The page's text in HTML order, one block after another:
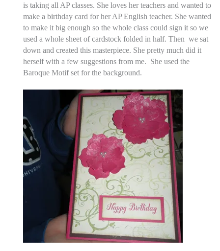
is taking all AP classes. She loves her teachers and wanted to
make a birthday card for her AP English teacher. She wanted
to make it big enough so the whole class could sign it so we
used a whole sheet of cardstock folded in half. Then we sat
down and created this masterpiece. She pretty much did it
herself with a few suggestions from me. She used the
Baroque Motif set for the background.